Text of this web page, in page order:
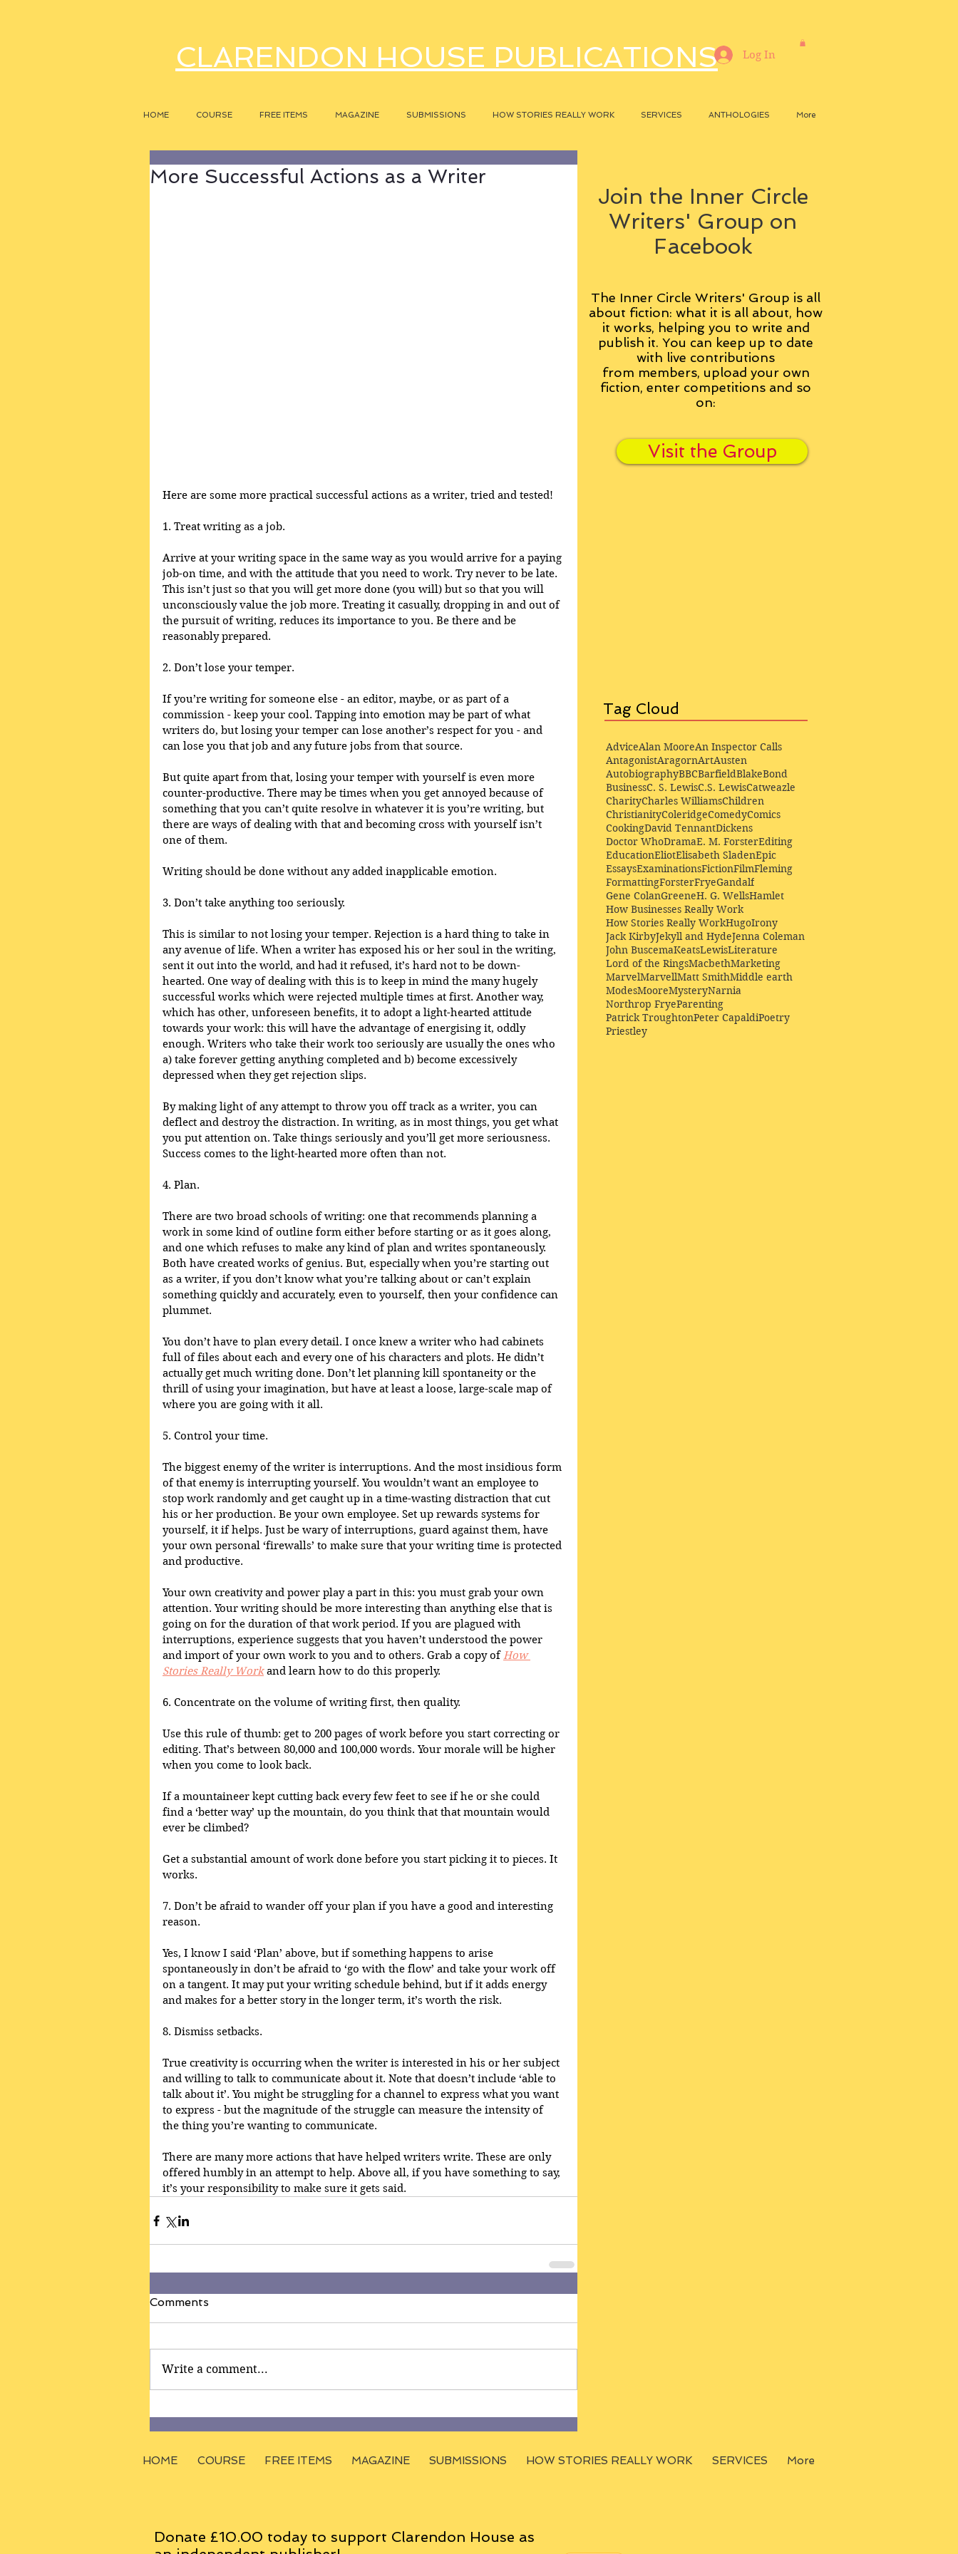
CLARENDON HOUSE PUBLICATIONS
HOME COURSE FREE ITEMS MAGAZINE SUBMISSIONS HOW STORIES REALLY WORK SERVICES ANTHOLOGIES More
Log In
More Successful Actions as a Writer
Here are some more practical successful actions as a writer, tried and tested!
1. Treat writing as a job.
Arrive at your writing space in the same way as you would arrive for a paying
job-on time, and with the attitude that you need to work. Try never to be late.
This isn’t just so that you will get more done (you will) but so that you will
unconsciously value the job more. Treating it casually, dropping in and out of
the pursuit of writing, reduces its importance to you. Be there and be
reasonably prepared.
2. Don’t lose your temper.
If you’re writing for someone else - an editor, maybe, or as part of a
commission - keep your cool. Tapping into emotion may be part of what
writers do, but losing your temper can lose another’s respect for you - and
can lose you that job and any future jobs from that source.
But quite apart from that, losing your temper with yourself is even more
counter-productive. There may be times when you get annoyed because of
something that you can’t quite resolve in whatever it is you’re writing, but
there are ways of dealing with that and becoming cross with yourself isn’t
one of them.
Writing should be done without any added inapplicable emotion.
3. Don’t take anything too seriously.
This is similar to not losing your temper. Rejection is a hard thing to take in
any avenue of life. When a writer has exposed his or her soul in the writing,
sent it out into the world, and had it refused, it’s hard not to be down-
hearted. One way of dealing with this is to keep in mind the many hugely
successful works which were rejected multiple times at first. Another way,
which has other, unforeseen benefits, it to adopt a light-hearted attitude
towards your work: this will have the advantage of energising it, oddly
enough. Writers who take their work too seriously are usually the ones who
a) take forever getting anything completed and b) become excessively
depressed when they get rejection slips.
By making light of any attempt to throw you off track as a writer, you can
deflect and destroy the distraction. In writing, as in most things, you get what
you put attention on. Take things seriously and you’ll get more seriousness.
Success comes to the light-hearted more often than not.
4. Plan.
There are two broad schools of writing: one that recommends planning a
work in some kind of outline form either before starting or as it goes along,
and one which refuses to make any kind of plan and writes spontaneously.
Both have created works of genius. But, especially when you’re starting out
as a writer, if you don’t know what you’re talking about or can’t explain
something quickly and accurately, even to yourself, then your confidence can
plummet.
You don’t have to plan every detail. I once knew a writer who had cabinets
full of files about each and every one of his characters and plots. He didn’t
actually get much writing done. Don’t let planning kill spontaneity or the
thrill of using your imagination, but have at least a loose, large-scale map of
where you are going with it all.
5. Control your time.
The biggest enemy of the writer is interruptions. And the most insidious form
of that enemy is interrupting yourself. You wouldn’t want an employee to
stop work randomly and get caught up in a time-wasting distraction that cut
his or her production. Be your own employee. Set up rewards systems for
yourself, it if helps. Just be wary of interruptions, guard against them, have
your own personal ‘firewalls’ to make sure that your writing time is protected
and productive.
Your own creativity and power play a part in this: you must grab your own
attention. Your writing should be more interesting than anything else that is
going on for the duration of that work period. If you are plagued with
interruptions, experience suggests that you haven’t understood the power
and import of your own work to you and to others. Grab a copy of How
Stories Really Work and learn how to do this properly.
6. Concentrate on the volume of writing first, then quality.
Use this rule of thumb: get to 200 pages of work before you start correcting or
editing. That’s between 80,000 and 100,000 words. Your morale will be higher
when you come to look back.
If a mountaineer kept cutting back every few feet to see if he or she could
find a ‘better way’ up the mountain, do you think that that mountain would
ever be climbed?
Get a substantial amount of work done before you start picking it to pieces. It
works.
7. Don’t be afraid to wander off your plan if you have a good and interesting
reason.
Yes, I know I said ‘Plan’ above, but if something happens to arise
spontaneously in don’t be afraid to ‘go with the flow’ and take your work off
on a tangent. It may put your writing schedule behind, but if it adds energy
and makes for a better story in the longer term, it’s worth the risk.
8. Dismiss setbacks.
True creativity is occurring when the writer is interested in his or her subject
and willing to talk to communicate about it. Note that doesn’t include ‘able to
talk about it’. You might be struggling for a channel to express what you want
to express - but the magnitude of the struggle can measure the intensity of
the thing you’re wanting to communicate.
There are many more actions that have helped writers write. These are only
offered humbly in an attempt to help. Above all, if you have something to say,
it’s your responsibility to make sure it gets said.
Comments
Write a comment...
Join the Inner Circle
Writers' Group on
Facebook
The Inner Circle Writers' Group is all
about fiction: what it is all about, how
it works, helping you to write and
publish it. You can keep up to date
with live contributions
from members, upload your own
fiction, enter competitions and so
on:
Visit the Group
Tag Cloud
AdviceAlan MooreAn Inspector Calls
AntagonistAragornArtAusten
AutobiographyBBCBarfieldBlakeBond
BusinessC. S. LewisC.S. LewisCatweazle
CharityCharles WilliamsChildren
ChristianityColeridgeComedyComics
CookingDavid TennantDickens
Doctor WhoDramaE. M. ForsterEditing
EducationEliotElisabeth SladenEpic
EssaysExaminationsFictionFilmFleming
FormattingForsterFryeGandalf
Gene ColanGreeneH. G. WellsHamlet
How Businesses Really Work
How Stories Really WorkHugoIrony
Jack KirbyJekyll and HydeJenna Coleman
John BuscemaKeatsLewisLiterature
Lord of the RingsMacbethMarketing
MarvelMarvellMatt SmithMiddle earth
ModesMooreMysteryNarnia
Northrop FryeParenting
Patrick TroughtonPeter CapaldiPoetry
Priestley
HOME COURSE FREE ITEMS MAGAZINE SUBMISSIONS HOW STORIES REALLY WORK SERVICES More
Donate £10.00 today to support Clarendon House as